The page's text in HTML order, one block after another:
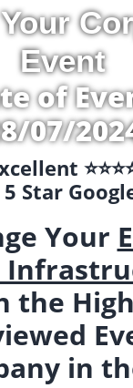
Event
of
07/
Star
Your
the
in